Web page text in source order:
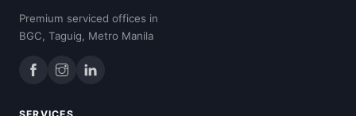
Premium serviced offices in
BGC, Taguig, Metro Manila